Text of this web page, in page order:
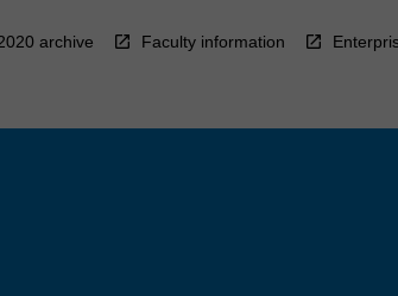
archive Faculty information